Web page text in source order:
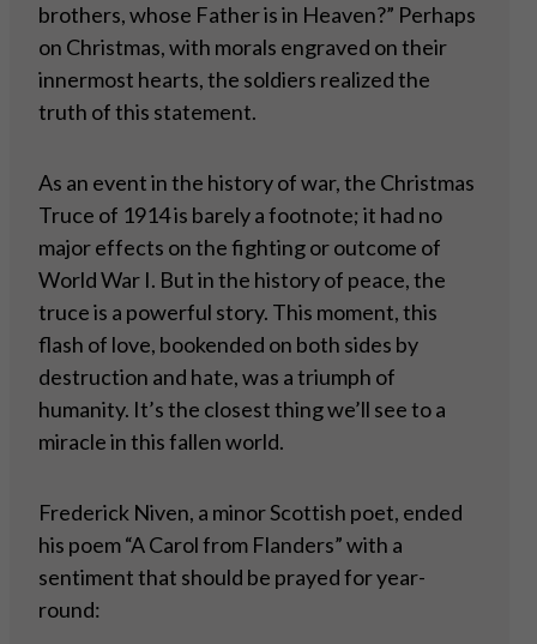
brothers, whose Father is in Heaven?” Perhaps
on Christmas, with morals engraved on their
innermost hearts, the soldiers realized the
truth of this statement.
As an event in the history of war, the Christmas
Truce of 1914 is barely a footnote; it had no
major effects on the fighting or outcome of
World War I. But in the history of peace, the
truce is a powerful story. This moment, this
flash of love, bookended on both sides by
destruction and hate, was a triumph of
humanity. It’s the closest thing we’ll see to a
miracle in this fallen world.
Frederick Niven, a minor Scottish poet, ended
his poem “A Carol from Flanders” with a
sentiment that should be prayed for year-
round: